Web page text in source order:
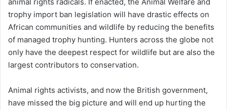
animal rights radicals. If enacted, the Animal Welfare and
trophy import ban legislation will have drastic effects on
African communities and wildlife by reducing the benefits
of managed trophy hunting. Hunters across the globe not
only have the deepest respect for wildlife but are also the
largest contributors to conservation.
Animal rights activists, and now the British government,
have missed the big picture and will end up hurting the